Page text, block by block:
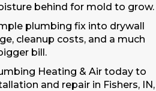
behind for mold to grow.
plumbing fix into drywall
cleanup costs, and a much
bill.
Heating & Air today to
and repair in Fishers, IN,